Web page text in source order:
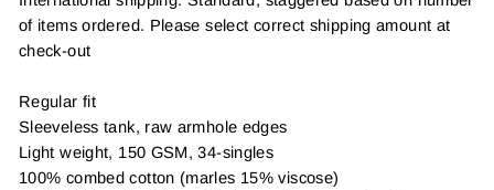
of items ordered. Please select correct shipping amount at
check-out
Regular fit
Sleeveless tank, raw armhole edges
Light weight, 150 GSM, 34-singles
100% combed cotton (marles 15% viscose)